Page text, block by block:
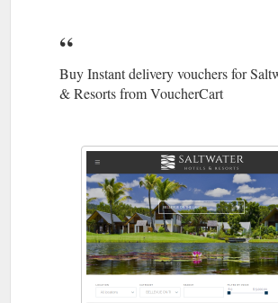
Buy Instant delivery vouchers for
& Resorts from VoucherCart